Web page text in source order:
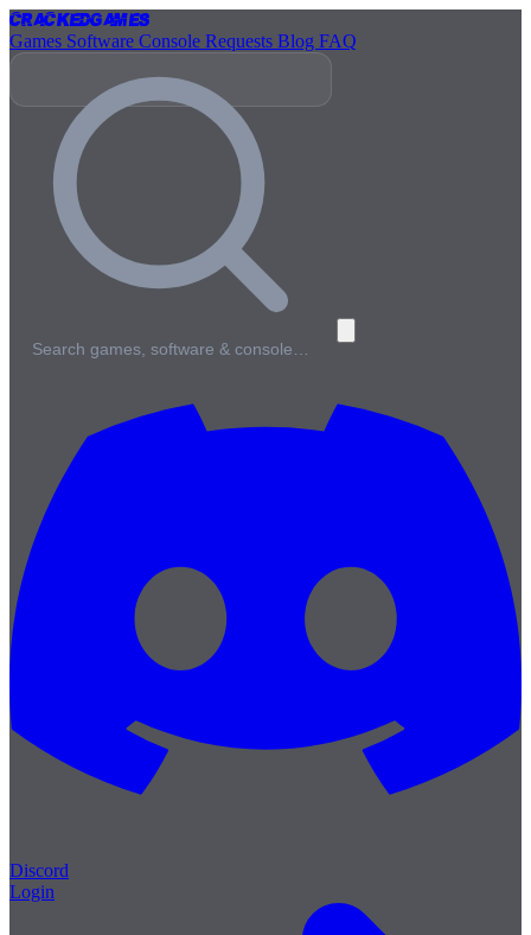
CrackedGames
Games Software Console Requests Blog FAQ
Search games, software & console…
Discord
Login